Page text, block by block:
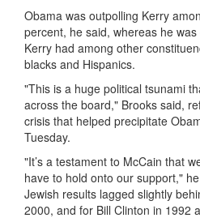
Obama was outpolling Kerry
percent, he said, whereas he
Kerry had among other
blacks and Hispanics.
"This is a huge political tsunami
across the board," Brooks said,
crisis that helped precipitate
Tuesday.
"It’s a testament to McCain that
have to hold onto our support,"
Jewish results lagged slightly
2000, and for Bill Clinton in 1992